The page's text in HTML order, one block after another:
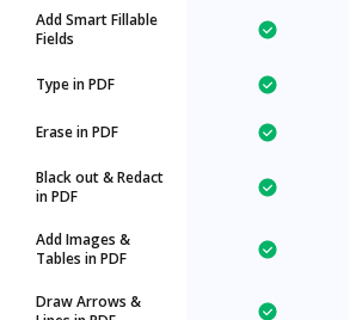
Add Smart Fillable
Fields
Type in PDF
Erase in PDF
Black out & Redact
in PDF
Add Images &
Tables in PDF
Draw Arrows &